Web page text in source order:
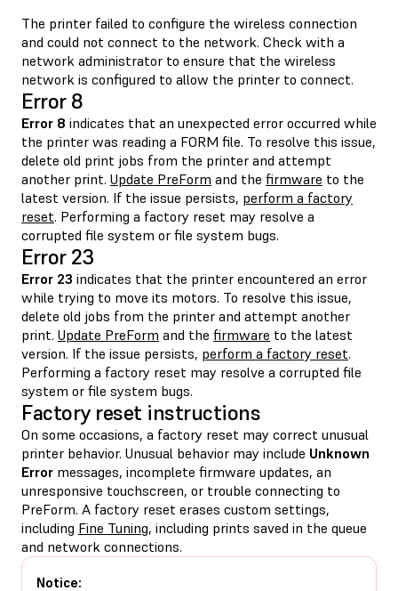
The printer failed to configure the wireless connection
and could not connect to the network. Check with a
network administrator to ensure that the wireless
network is configured to allow the printer to connect.
Error 8
Error 8 indicates that an unexpected error occurred while
the printer was reading a FORM file. To resolve this issue,
delete old print jobs from the printer and attempt
another print. Update PreForm and the firmware to the
latest version. If the issue persists, perform a factory
reset. Performing a factory reset may resolve a
corrupted file system or file system bugs.
Error 23
Error 23 indicates that the printer encountered an error
while trying to move its motors. To resolve this issue,
delete old jobs from the printer and attempt another
print. Update PreForm and the firmware to the latest
version. If the issue persists, perform a factory reset.
Performing a factory reset may resolve a corrupted file
system or file system bugs.
Factory reset instructions
On some occasions, a factory reset may correct unusual
printer behavior. Unusual behavior may include Unknown
Error messages, incomplete firmware updates, an
unresponsive touchscreen, or trouble connecting to
PreForm. A factory reset erases custom settings,
including Fine Tuning, including prints saved in the queue
and network connections.
Notice: